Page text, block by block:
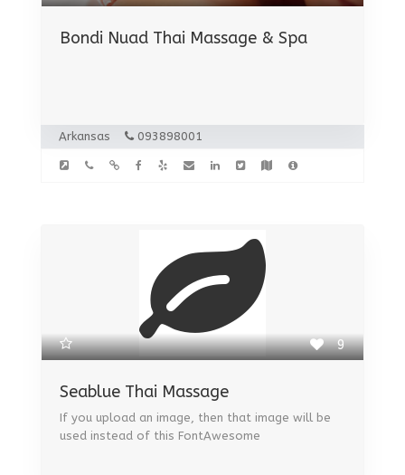
Bondi Nuad Thai Massage & Spa
Arkansas 093898001
9
Seablue Thai Massage
If you upload an image, then that image will be
used instead of this FontAwesome